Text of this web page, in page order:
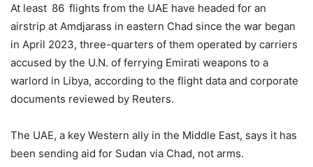
At least 86 flights from the UAE have headed for an
airstrip at Amdjarass in eastern Chad since the war began
in April 2023, three-quarters of them operated by carriers
accused by the U.N. of ferrying Emirati weapons to a
warlord in Libya, according to the flight data and corporate
documents reviewed by Reuters.
The UAE, a key Western ally in the Middle East, says it has
been sending aid for Sudan via Chad, not arms.